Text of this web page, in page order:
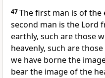
47The first man is of the
second man is the Lord
earthly, such are those
heavenly, such are
we have borne the
bear the image of the